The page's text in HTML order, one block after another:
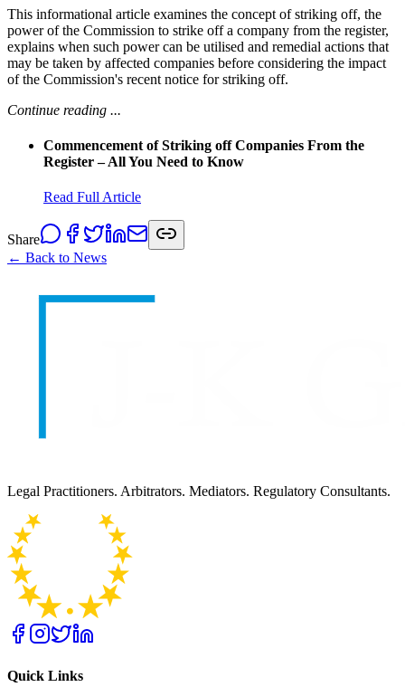
This informational article examines the concept of striking off, the
power of the Commission to strike off a company from the register,
explains when such power can be utilised and remedial actions that
may be taken by affected companies before considering the impact
of the Commission's recent notice for striking off.
Continue reading ...
Commencement of Striking off Companies From the
Register – All You Need to Know
Read Full Article
Share
← Back to News
Legal Practitioners. Arbitrators. Mediators. Regulatory Consultants.
Quick Links